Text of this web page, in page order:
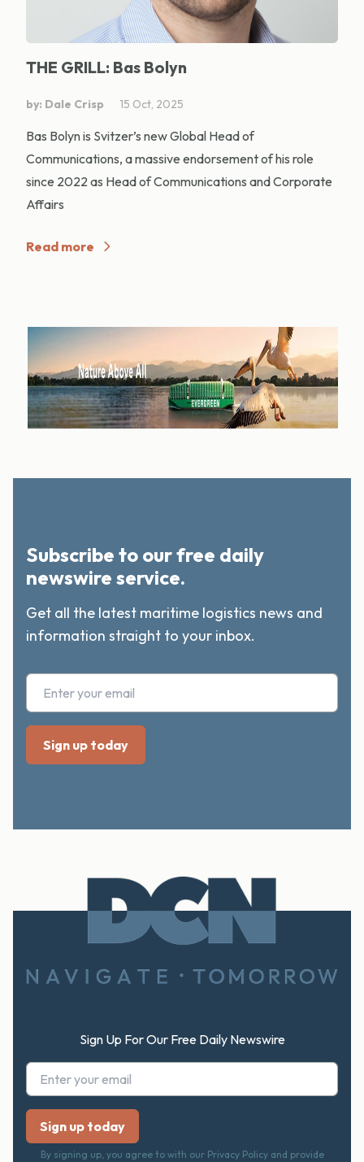
THE GRILL: Bas Bolyn
by: Dale Crisp 15 Oct, 2025
Bas Bolyn is Svitzer’s new Global Head of
Communications, a massive endorsement of his role
since 2022 as Head of Communications and Corporate
Affairs
Read more
Subscribe to our free daily
newswire service.
Get all the latest maritime logistics news and
information straight to your inbox.
Sign Up For Our Free Daily Newswire
By signing up, you agree to with our Privacy Policy and provide